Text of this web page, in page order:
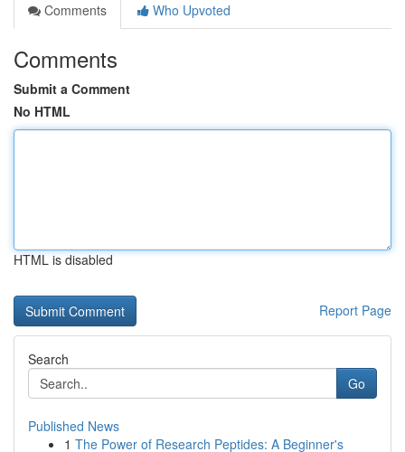
Comments
Who Upvoted
Comments
Submit a Comment
No HTML
HTML is disabled
Report Page
Search
Go
Published News
1 The Power of Research Peptides: A Beginner's